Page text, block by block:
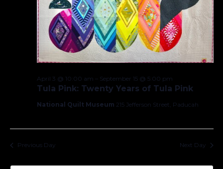
Tula Pink: Twenty Years of Tula Pink
April 3 @ 10:00 am – September 15 @ 5:00 pm
National Quilt Museum 215 Jefferson Street, Paducah
Previous Day Next Day